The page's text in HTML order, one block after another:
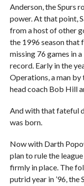
Anderson, the Spurs
power. At that point,
from a host of other
the 1996 season that
missing 76 games in
record. Early in the
Operations, a man
head coach Bob Hill
And with that fateful
was born.
Now with Darth
plan to rule the
firmly in place. The
putrid year in ’96,